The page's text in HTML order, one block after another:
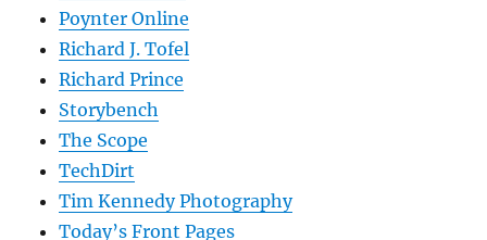
Poynter Online
Richard J. Tofel
Richard Prince
Storybench
The Scope
TechDirt
Tim Kennedy Photography
Today’s Front Pages